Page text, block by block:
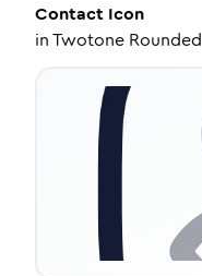
Contact Icon
inTwotone Rounded